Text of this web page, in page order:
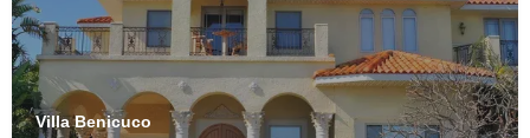
Villa Benicuco